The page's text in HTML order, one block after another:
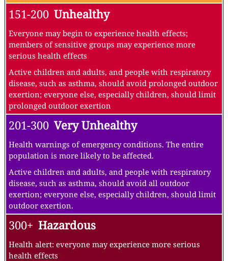
151-200 Unhealthy
Everyone may begin to experience health effects;
members of sensitive groups may experience more
serious health effects
Active children and adults, and people with respiratory
disease, such as asthma, should avoid prolonged outdoor
exertion; everyone else, especially children, should limit
prolonged outdoor exertion
201-300 Very Unhealthy
Health warnings of emergency conditions. The entire
population is more likely to be affected.
Active children and adults, and people with respiratory
disease, such as asthma, should avoid all outdoor
exertion; everyone else, especially children, should limit
outdoor exertion.
300+ Hazardous
Health alert: everyone may experience more serious
health effects